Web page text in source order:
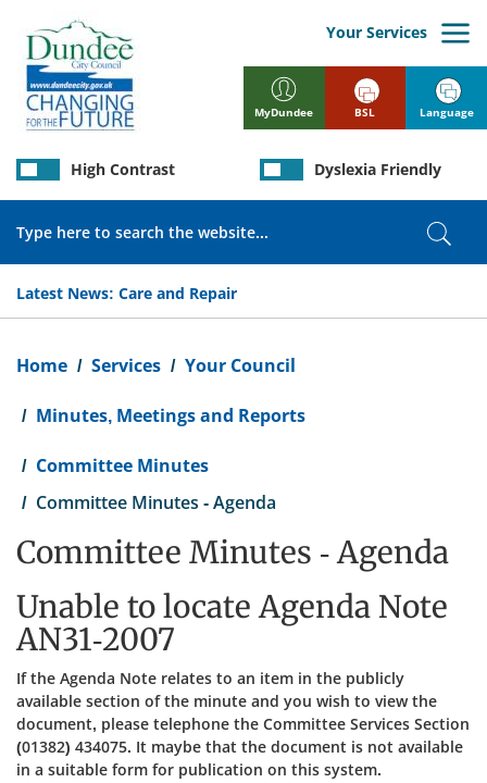
main
content
MyDundee
Your Services
Latest News: Care and Repair
High Contrast Dyslexia Friendly
BSL Language
Home Services Your Council
Minutes, Meetings and Reports
Committee Minutes
Committee Minutes - Agenda
Committee Minutes - Agenda
Unable to locate Agenda Note
AN31-2007
If the Agenda Note relates to an item in the publicly
available section of the minute and you wish to view the
document, please telephone the Committee Services Section
(01382) 434075. It maybe that the document is not available
in a suitable form for publication on this system.